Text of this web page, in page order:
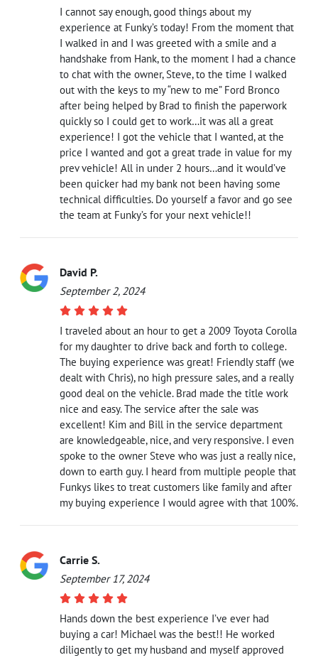
I cannot say enough, good things about my
experience at Funky’s today! From the moment that
I walked in and I was greeted with a smile and a
handshake from Hank, to the moment I had a chance
to chat with the owner, Steve, to the time I walked
out with the keys to my “new to me” Ford Bronco
after being helped by Brad to finish the paperwork
quickly so I could get to work…it was all a great
experience! I got the vehicle that I wanted, at the
price I wanted and got a great trade in value for my
prev vehicle! All in under 2 hours…and it would’ve
been quicker had my bank not been having some
technical difficulties. Do yourself a favor and go see
the team at Funky’s for your next vehicle!!
David P.
September 2, 2024
I traveled about an hour to get a 2009 Toyota Corolla
for my daughter to drive back and forth to college.
The buying experience was great! Friendly staff (we
dealt with Chris), no high pressure sales, and a really
good deal on the vehicle. Brad made the title work
nice and easy. The service after the sale was
excellent! Kim and Bill in the service department
are knowledgeable, nice, and very responsive. I even
spoke to the owner Steve who was just a really nice,
down to earth guy. I heard from multiple people that
Funkys likes to treat customers like family and after
my buying experience I would agree with that 100%.
Carrie S.
September 17, 2024
Hands down the best experience I’ve ever had
buying a car! Michael was the best!! He worked
diligently to get my husband and myself approved